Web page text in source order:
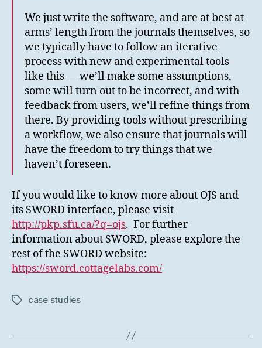
We just write the software, and are at best at
arms’ length from the journals themselves, so
we typically have to follow an iterative
process with new and experimental tools
like this — we’ll make some assumptions,
some will turn out to be incorrect, and with
feedback from users, we’ll refine things from
there. By providing tools without prescribing
a workflow, we also ensure that journals will
have the freedom to try things that we
haven’t foreseen.
If you would like to know more about OJS and
its SWORD interface, please visit
http://pkp.sfu.ca/?q=ojs. For further
information about SWORD, please explore the
rest of the SWORD website:
https://sword.cottagelabs.com/
Tagscase studies